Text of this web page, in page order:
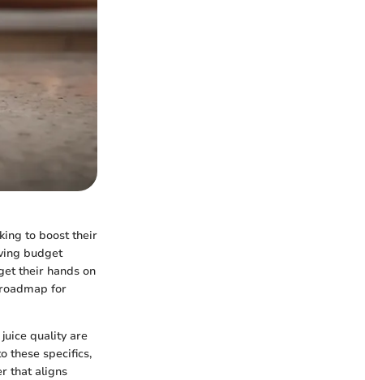
to boost their
budget
their hands on
for
quality are
these specifics,
that aligns